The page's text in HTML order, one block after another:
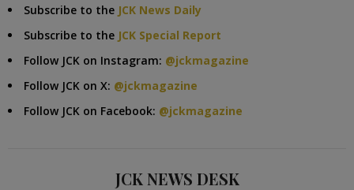
Subscribe to the JCK News Daily
Subscribe to the JCK Special Report
Follow JCK on Instagram: @jckmagazine
Follow JCK on X: @jckmagazine
Follow JCK on Facebook: @jckmagazine
JCK NEWS DESK